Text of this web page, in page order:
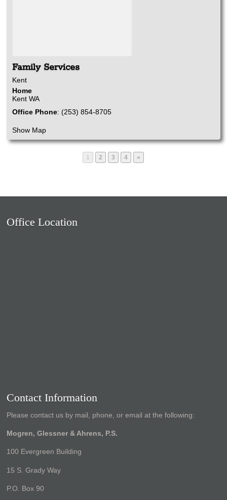
Family Services
Kent
Home
Kent WA
Office Phone: (253) 854-8705
Show Map
Page
1 Page
2 Page
3 Page
4 »
Office Location
Contact Information
Please contact us by mail, phone, or email at the following:
Mogren, Glessner & Ahrens, P.S.
100 Evergreen Building
15 S. Grady Way
P.O. Box 90